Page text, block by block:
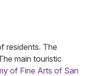
residents. The
main touristic
of Fine Arts of San